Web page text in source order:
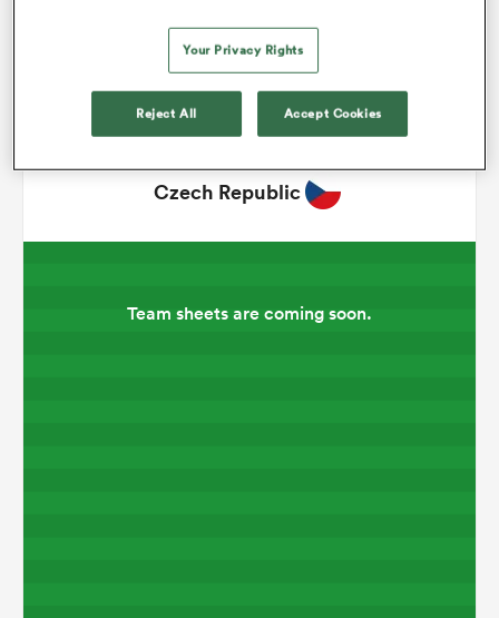
Team sheets are coming soon.
Czech Republic
Team sheets are coming soon.
Your Privacy Rights
Reject All Accept Cookies